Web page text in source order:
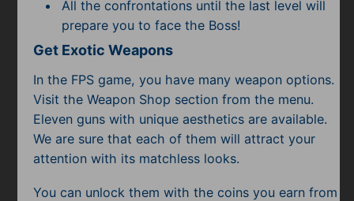
All the confrontations until the last level will
prepare you to face the Boss!
Get Exotic Weapons
In the FPS game, you have many weapon options.
Visit the Weapon Shop section from the menu.
Eleven guns with unique aesthetics are available.
We are sure that each of them will attract your
attention with its matchless looks.
You can unlock them with the coins you earn from